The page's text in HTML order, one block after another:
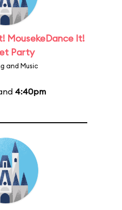
MousekeDance It!
Party
and Music
4:40pm